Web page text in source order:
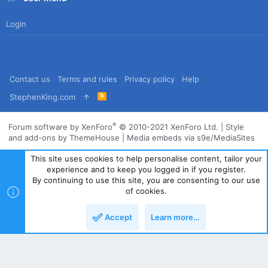
Login
Contact us Terms and rules Privacy policy
Help
StephenKing.com
R
S
Forum software by XenForo® © 2010-2021 XenForo Ltd.
Style
and add-ons by ThemeHouse
Media embeds via s9e/MediaSites
This site uses cookies to help personalise content, tailor your
experience and to keep you logged in if you register.
By continuing to use this site, you are consenting to our use
of cookies.
Accept Learn more…